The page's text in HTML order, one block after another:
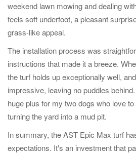
weekend lawn mowing and dealing
feels soft underfoot, a pleasant
grass-like appeal.
The installation process was
instructions that made it a breeze.
the turf holds up exceptionally well,
impressive, leaving no puddles
huge plus for my two dogs who love
turning the yard into a mud pit.
In summary, the AST Epic Max turf
expectations. It's an investment that